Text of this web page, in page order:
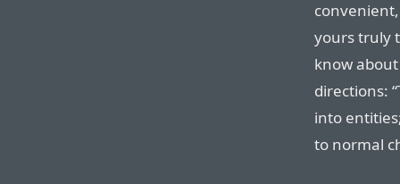
convenient,
yours truly
know
directions:
into
to normal